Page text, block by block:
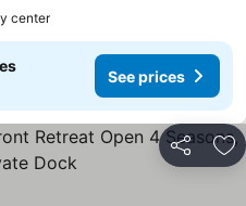
center
See prices
Share